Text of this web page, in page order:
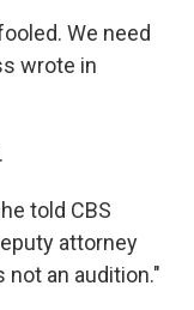
We need
wrote in
told CBS
attorney
not an audition."